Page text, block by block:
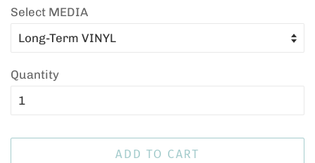
Select MEDIA
Quantity
ADD TO CART